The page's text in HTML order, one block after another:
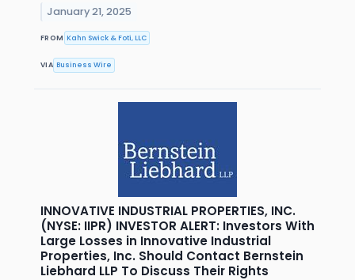
January 21, 2025
FROM Kahn Swick & Foti, LLC
VIA Business Wire
INNOVATIVE INDUSTRIAL PROPERTIES, INC.
(NYSE: IIPR) INVESTOR ALERT: Investors With
Large Losses in Innovative Industrial
Properties, Inc. Should Contact Bernstein
Liebhard LLP To Discuss Their Rights